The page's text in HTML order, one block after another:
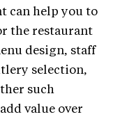
can help you to
the restaurant
design, staff
selection,
such
value over